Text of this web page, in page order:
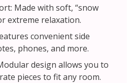
Made with soft, “snow
extreme relaxation.
convenient side
phones, and more.
design allows you to
pieces to fit any room.